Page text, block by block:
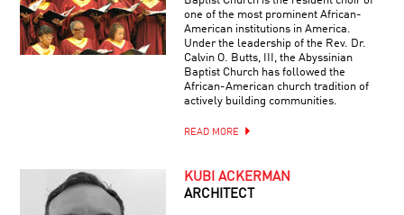
one of the most prominent African-
American institutions in America.
Under the leadership of the Rev. Dr.
Calvin O. Butts, III, the Abyssinian
Baptist Church has followed the
African-American church tradition of
actively building communities.
READ MORE
KUBI ACKERMAN
ARCHITECT